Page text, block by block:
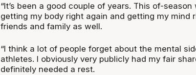
“It’s been a good couple of years. This of-
getting my body right again and getting my mind
friends and family as well.
“I think a lot of people forget about the mental
athletes. I obviously very publicly had my fair
definitely needed a rest.